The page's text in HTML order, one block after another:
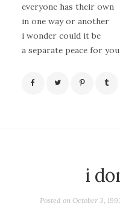
everyone has their own
in one way or another
i wonder could it be
a separate peace for
i
Posted onOctober 3,